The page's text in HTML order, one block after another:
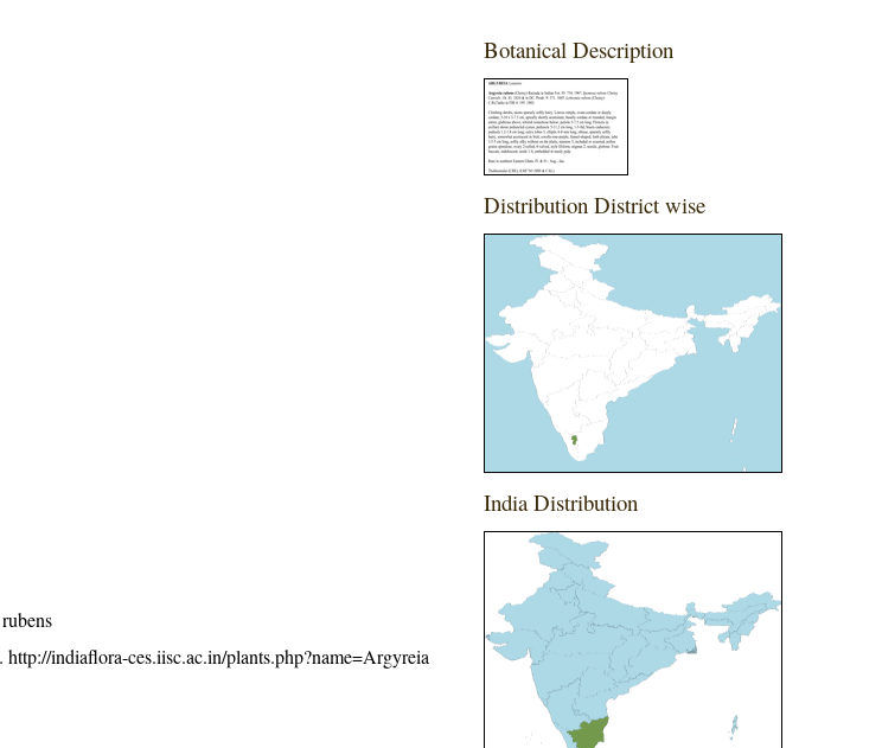
http://indiaflora-ces.iisc.ac.in/plants.php?name=Argyreia
Botanical Description
Distribution District wise
India Distribution